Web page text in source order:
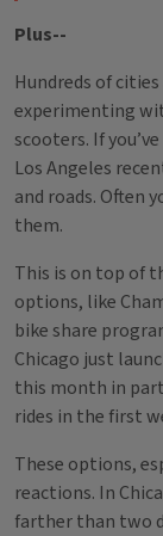
Plus--
Hundreds of
experimenting
scooters. If
Los Angeles
and roads. Often
them.
This is on top of
options, like
bike share
Chicago just
this month in
rides in the first
These options,
reactions. In
farther than two